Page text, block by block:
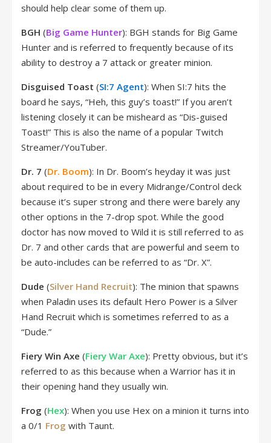
should help clear some of them up.
BGH (Big Game Hunter): BGH stands for Big Game
Hunter and is referred to frequently because of its
ability to destroy a 7 attack or greater minion.
Disguised Toast (SI:7 Agent): When SI:7 hits the
board he says, “Heh, this guy’s toast!” If you aren’t
listening closely it can be misheard as “Dis-guised
Toast!” This is also the name of a popular Twitch
Streamer/YouTuber.
Dr. 7 (Dr. Boom): In Dr. Boom’s heyday it was just
about required to be in every Midrange/Control deck
because it’s super strong and there were barely any
other options in the 7-drop spot. While the good
doctor has now moved to Wild it is still referred to as
Dr. 7 and other cards that are powerful and seem to
be auto-includes can be referred to as “Dr. X”.
Dude (Silver Hand Recruit): The minion that spawns
when Paladin uses its default Hero Power is a Silver
Hand Recruit which is sometimes referred to as a
“Dude.”
Fiery Win Axe (Fiery War Axe): Pretty obvious, but it’s
referred to as this because when a Warrior has it in
their opening hand they usually win.
Frog (Hex): When you use Hex on a minion it turns into
a 0/1 Frog with Taunt.